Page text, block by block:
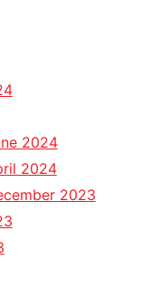
2024
2024
2023